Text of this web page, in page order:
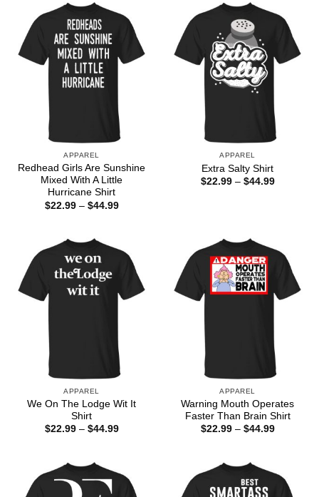
APPAREL
Redhead Girls Are Sunshine
Mixed With A Little
Hurricane Shirt
$22.99 – $44.99Price
APPAREL
Extra Salty Shirt
$22.99 – $44.99Price
APPAREL
We On The Lodge Wit It
Shirt
$22.99 – $44.99Price
APPAREL
Warning Mouth Operates
Faster Than Brain Shirt
$22.99 – $44.99Price